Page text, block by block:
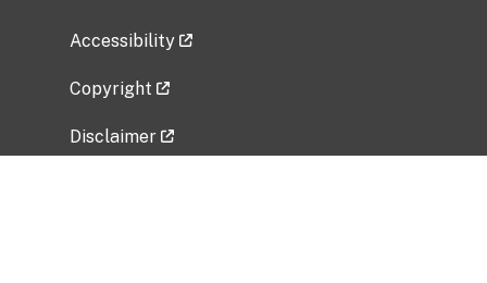
Accessibility
Copyright
Disclaimer